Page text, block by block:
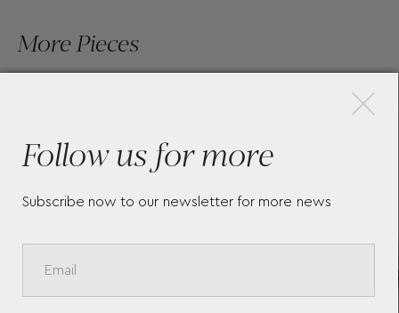
More Pieces
BAUME & MERCIER RIVIERA
10728
Follow us for more
Subscribe now to our newsletter for more news
×